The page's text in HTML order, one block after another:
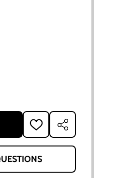
7580, 4W-220 LOWER
CHALMERS 7580, 4W-220
ADD
TO
WISH
SHARE